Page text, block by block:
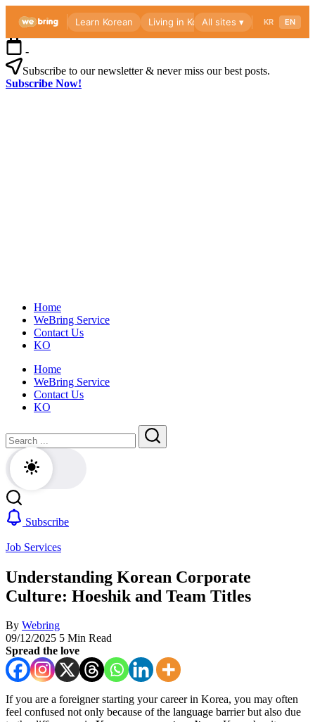
Skip
to
content
-
Subscribe to our newsletter & never miss our best posts.
Subscribe Now!
daily
living
guide
foreigners
visas,
insurance,
healthcare
life,
by
WeBring
Home
WeBring Service
Contact Us
KO
Home
WeBring Service
Contact Us
KO
Search
Search
Subscribe
Job Services
Understanding Korean Corporate
Culture: Hoeshik and Team Titles
By Webring
09/12/2025 5 Min Read
Spread the love
If you are a foreigner starting your career in Korea, you may often
feel confused not only because of the language barrier but also due